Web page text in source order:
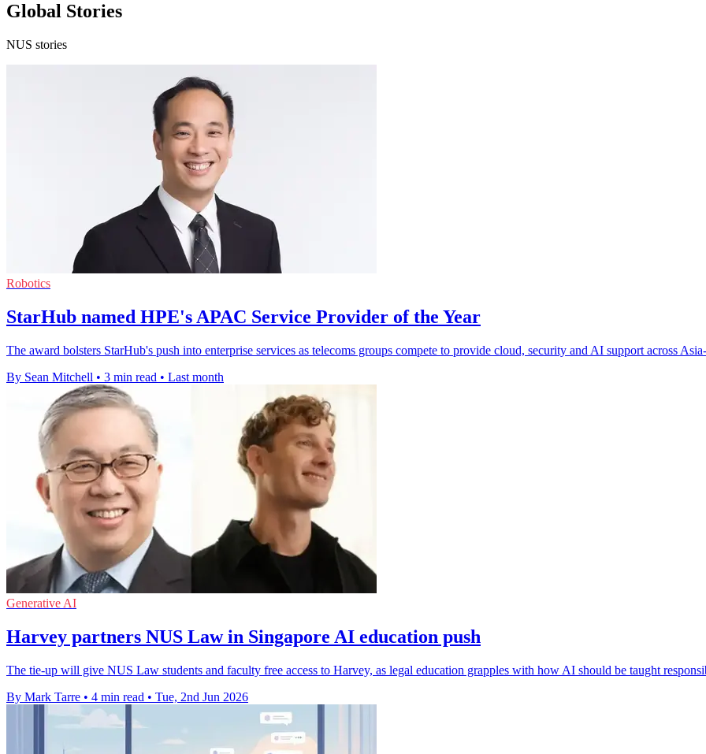
Global Stories
NUS stories
Robotics
StarHub named HPE's APAC Service Provider of the Year
The award bolsters StarHub's push into enterprise services as telecoms groups compete to provide cloud, security and AI support across
By Sean Mitchell • 3 min read • Last month
Generative AI
Harvey partners NUS Law in Singapore AI education push
The tie-up will give NUS Law students and faculty free access to Harvey, as legal education grapples with how AI should be taught
By Mark Tarre • 4 min read • Tue, 2nd Jun 2026